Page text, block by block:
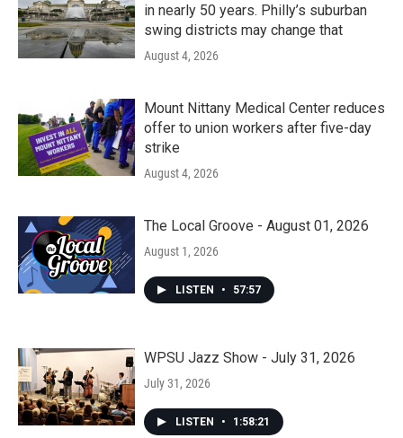
in nearly 50 years. Philly’s suburban
swing districts may change that
August 4, 2026
Mount Nittany Medical Center reduces
offer to union workers after five-day
strike
August 4, 2026
The Local Groove - August 01, 2026
August 1, 2026
LISTEN • 57:57
WPSU Jazz Show - July 31, 2026
July 31, 2026
LISTEN • 1:58:21